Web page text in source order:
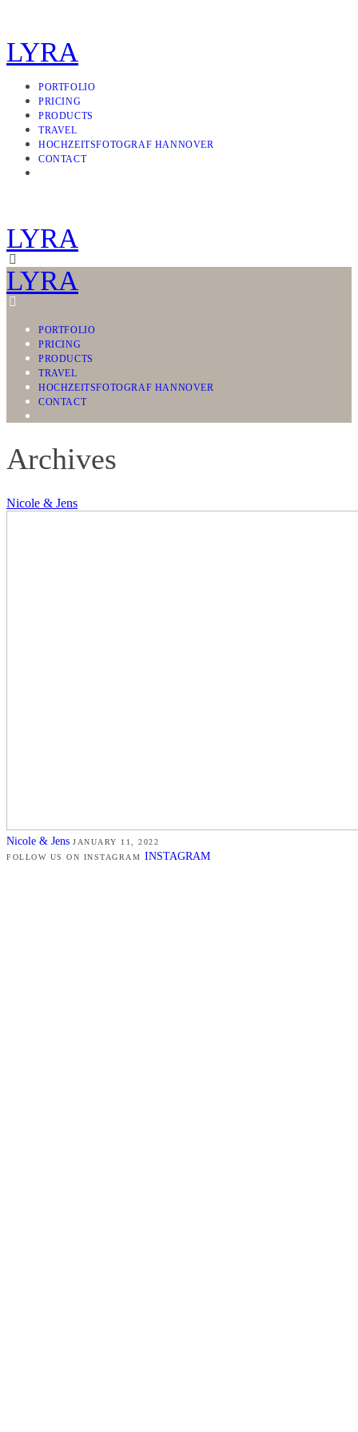
LYRA
PORTFOLIO
PRICING
PRODUCTS
TRAVEL
HOCHZEITSFOTOGRAF HANNOVER
CONTACT
LYRA
LYRA
PORTFOLIO
PRICING
PRODUCTS
TRAVEL
HOCHZEITSFOTOGRAF HANNOVER
CONTACT
Archives
Nicole & Jens
Nicole & Jens JANUARY 11, 2022
FOLLOW US ON INSTAGRAM INSTAGRAM